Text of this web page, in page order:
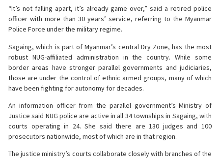
“It’s not falling apart, it’s already game over,” said a retired police
officer with more than 30 years’ service, referring to the Myanmar
Police Force under the military regime.
Sagaing, which is part of Myanmar’s central Dry Zone, has the most
robust NUG-affiliated administration in the country. While some
border areas have stronger parallel governments and judiciaries,
those are under the control of ethnic armed groups, many of which
have been fighting for autonomy for decades.
An information officer from the parallel government’s Ministry of
Justice said NUG police are active in all 34 townships in Sagaing, with
courts operating in 24. She said there are 130 judges and 100
prosecutors nationwide, most of which are in that region.
The justice ministry’s courts collaborate closely with branches of the